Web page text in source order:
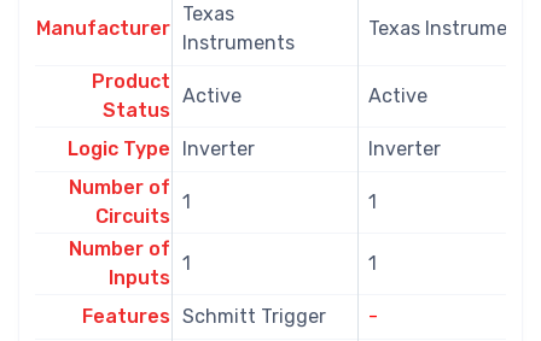
Manufacturer
Texas
Instruments
Texas Instruments
Product
Status
Active Active
Logic Type Inverter
Inverter
Number of
Circuits
1 1
Number of
Inputs
1 1
Features Schmitt Trigger
-